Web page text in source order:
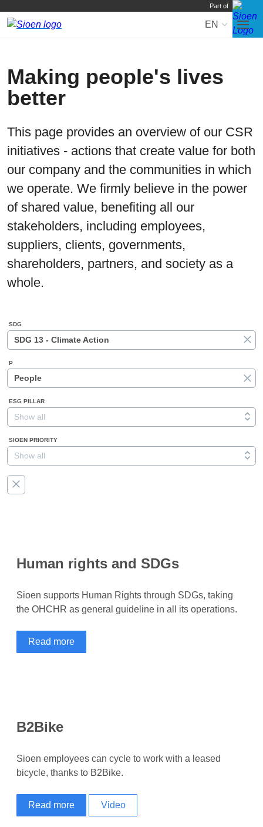
Part of
EN
Skip
Making people's lives
better
This page provides an overview of our CSR
initiatives - actions that create value for both
our company and the communities in which
we operate. We firmly believe in the power
of shared value, benefiting all our
stakeholders, including employees,
suppliers, clients, governments,
shareholders, partners, and society as a
whole.
SDG
SDG 13 - Climate Action
P
People
ESG PILLAR
Show all
SIOEN PRIORITY
Show all
RESET
ALL
Human rights and SDGs
Sioen supports Human Rights through SDGs, taking
the OHCHR as general guideline in all its operations.
Read more
B2Bike
Sioen employees can cycle to work with a leased
bicycle, thanks to B2Bike.
Read more Video